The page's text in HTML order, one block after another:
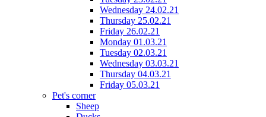
Wednesday 24.02.21
Thursday 25.02.21
Friday 26.02.21
Monday 01.03.21
Tuesday 02.03.21
Wednesday 03.03.21
Thursday 04.03.21
Friday 05.03.21
Pet's corner
Sheep